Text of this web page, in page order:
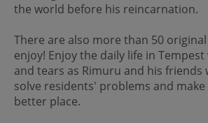
the world before his reincarnation.
There are also more than 50
enjoy! Enjoy the daily life in
and tears as Rimuru and his
solve residents' problems and
better place.